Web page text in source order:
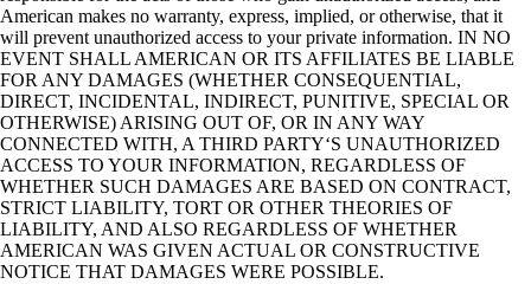
American makes no warranty, express, implied, or otherwise, that it
will prevent unauthorized access to your private information. IN NO
EVENT SHALL AMERICAN OR ITS AFFILIATES BE LIABLE
FOR ANY DAMAGES (WHETHER CONSEQUENTIAL,
DIRECT, INCIDENTAL, INDIRECT, PUNITIVE, SPECIAL OR
OTHERWISE) ARISING OUT OF, OR IN ANY WAY
CONNECTED WITH, A THIRD PARTY‘S UNAUTHORIZED
ACCESS TO YOUR INFORMATION, REGARDLESS OF
WHETHER SUCH DAMAGES ARE BASED ON CONTRACT,
STRICT LIABILITY, TORT OR OTHER THEORIES OF
LIABILITY, AND ALSO REGARDLESS OF WHETHER
AMERICAN WAS GIVEN ACTUAL OR CONSTRUCTIVE
NOTICE THAT DAMAGES WERE POSSIBLE.